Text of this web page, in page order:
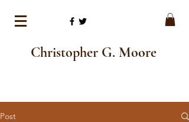
Christopher G. Moore
Post